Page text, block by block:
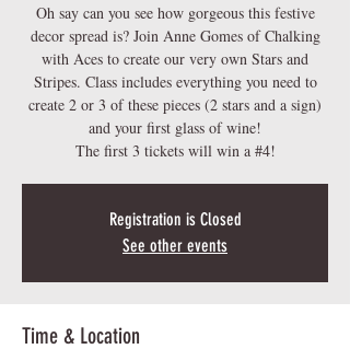
Oh say can you see how gorgeous this festive
decor spread is? Join Anne Gomes of Chalking
with Aces to create our very own Stars and
Stripes. Class includes everything you need to
create 2 or 3 of these pieces (2 stars and a sign)
and your first glass of wine!
The first 3 tickets will win a #4!
Registration is Closed
See other events
Time & Location